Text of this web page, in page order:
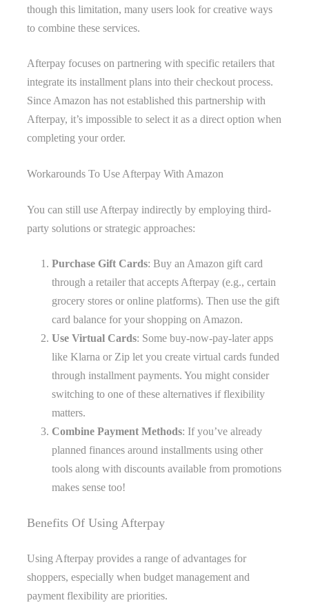
though this limitation, many users look for creative ways
to combine these services.
Afterpay focuses on partnering with specific retailers that
integrate its installment plans into their checkout process.
Since Amazon has not established this partnership with
Afterpay, it’s impossible to select it as a direct option when
completing your order.
Workarounds To Use Afterpay With Amazon
You can still use Afterpay indirectly by employing third-
party solutions or strategic approaches:
Purchase Gift Cards: Buy an Amazon gift card
through a retailer that accepts Afterpay (e.g., certain
grocery stores or online platforms). Then use the gift
card balance for your shopping on Amazon.
Use Virtual Cards: Some buy-now-pay-later apps
like Klarna or Zip let you create virtual cards funded
through installment payments. You might consider
switching to one of these alternatives if flexibility
matters.
Combine Payment Methods: If you’ve already
planned finances around installments using other
tools along with discounts available from promotions
makes sense too!
Benefits Of Using Afterpay
Using Afterpay provides a range of advantages for
shoppers, especially when budget management and
payment flexibility are priorities.